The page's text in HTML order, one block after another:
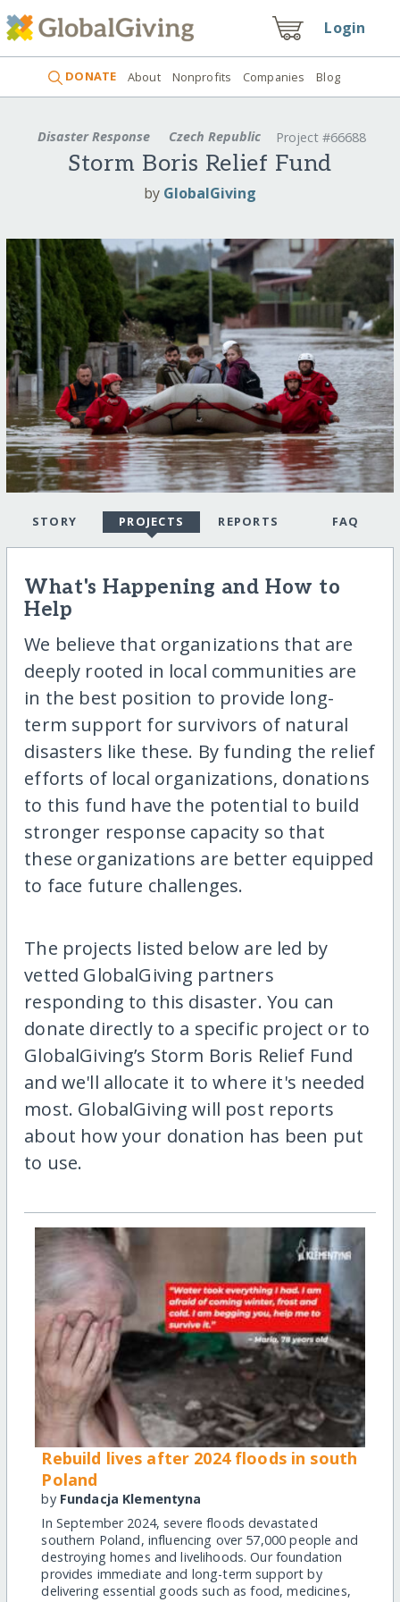
Login
DONATE About Nonprofits Companies Blog
Disaster Response Czech Republic Project #66688
Storm Boris Relief Fund
by GlobalGiving
STORY PROJECTS REPORTS FAQ
What's Happening and How to
Help
We believe that organizations that are
deeply rooted in local communities are
in the best position to provide long-
term support for survivors of natural
disasters like these. By funding the relief
efforts of local organizations, donations
to this fund have the potential to build
stronger response capacity so that
these organizations are better equipped
to face future challenges.
The projects listed below are led by
vetted GlobalGiving partners
responding to this disaster. You can
donate directly to a specific project or to
GlobalGiving’s Storm Boris Relief Fund
and we'll allocate it to where it's needed
most. GlobalGiving will post reports
about how your donation has been put
to use.
Rebuild lives after 2024 floods in south
Poland
by Fundacja Klementyna
In September 2024, severe floods devastated
southern Poland, influencing over 57,000 people and
destroying homes and livelihoods. Our foundation
provides immediate and long-term support by
delivering essential goods such as food, medicines,